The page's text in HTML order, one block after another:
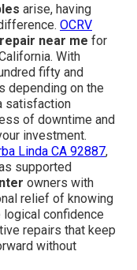
arise, having
OCRV
near me for
With
fifty and
depending on the
satisfaction
of downtime and
investment.
Linda CA 92887,
supported
owners with
relief of knowing
logical confidence
repairs that keep
without